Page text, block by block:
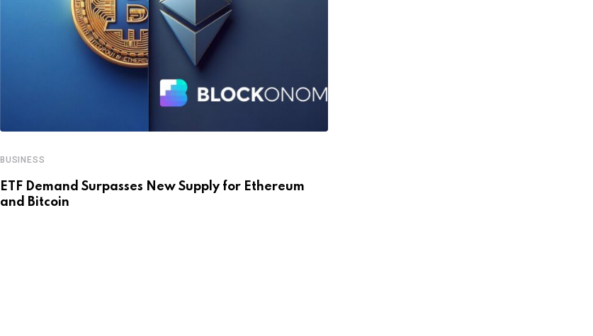
BUSINESS
ETF Demand Surpasses New Supply for Ethereum
and Bitcoin